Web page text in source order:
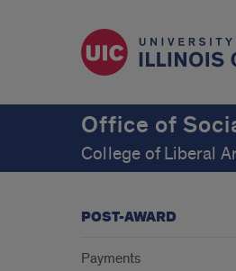
Office of
College of Liberal
POST-AWARD
Payments